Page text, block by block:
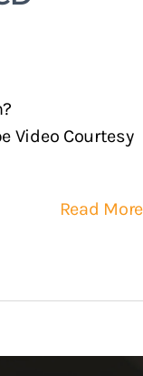
Video Courtesy
Read More